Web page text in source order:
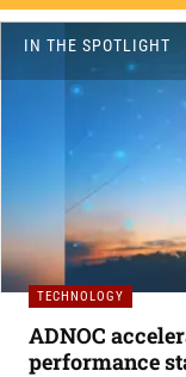
IN THE SPOTLIGHT
TECHNOLOGY
ADNOC
performance